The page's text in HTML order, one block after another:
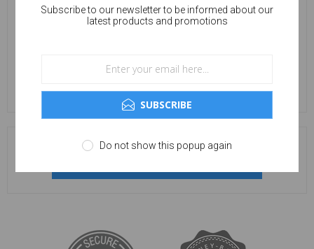
Subscribe to our newsletter to be informed about our
latest products and promotions
SUBSCRIBE
Do not show this popup again